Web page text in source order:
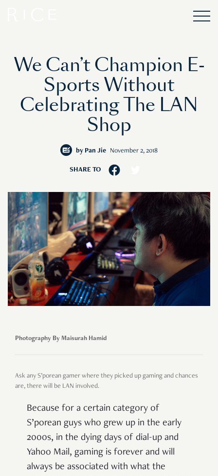
We Can’t Champion E-
Sports Without
Celebrating The LAN
Shop
by Pan Jie November 2, 2018
SHARE TO
Photography By Maisurah Hamid
Ask any S’porean gamer where they picked up gaming and chances
are, there will be LAN involved.
Because for a certain category of
S’porean guys who grew up in the early
2000s, in the dying days of dial-up and
Yahoo Mail, gaming is forever and will
always be associated with what the